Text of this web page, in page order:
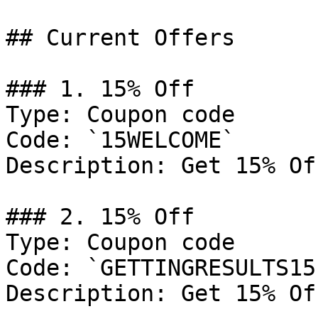
## Current Offers
### 1. 15% Off
Type: Coupon code
Code: `15WELCOME`
Description: Get 15%
### 2. 15% Off
Type: Coupon code
Code:
Description: Get 15%